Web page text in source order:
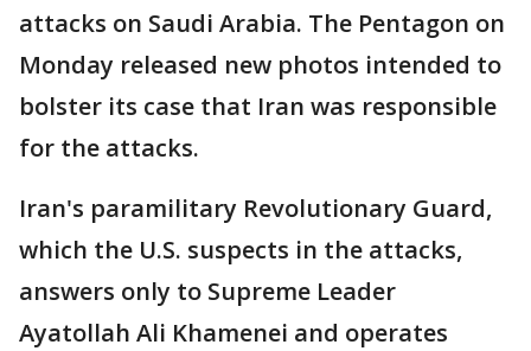
attacks on Saudi Arabia. The Pentagon on
Monday released new photos intended to
bolster its case that Iran was responsible
for the attacks.
Iran's paramilitary Revolutionary Guard,
which the U.S. suspects in the attacks,
answers only to Supreme Leader
Ayatollah Ali Khamenei and operates